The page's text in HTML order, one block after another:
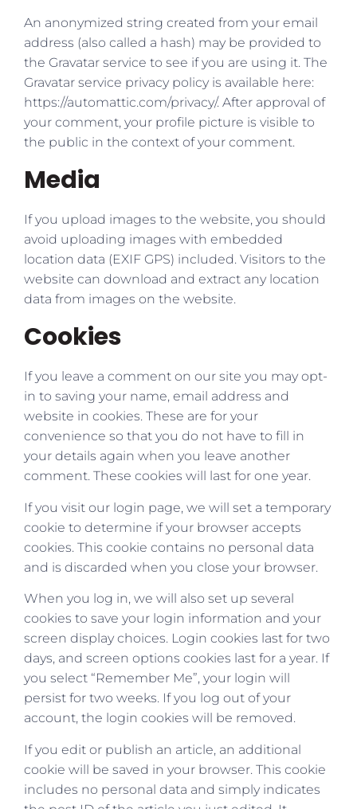
An anonymized string created from your email
address (also called a hash) may be provided to
the Gravatar service to see if you are using it. The
Gravatar service privacy policy is available here:
https://automattic.com/privacy/. After approval of
your comment, your profile picture is visible to
the public in the context of your comment.
Media
If you upload images to the website, you should
avoid uploading images with embedded
location data (EXIF GPS) included. Visitors to the
website can download and extract any location
data from images on the website.
Cookies
If you leave a comment on our site you may opt-
in to saving your name, email address and
website in cookies. These are for your
convenience so that you do not have to fill in
your details again when you leave another
comment. These cookies will last for one year.
If you visit our login page, we will set a temporary
cookie to determine if your browser accepts
cookies. This cookie contains no personal data
and is discarded when you close your browser.
When you log in, we will also set up several
cookies to save your login information and your
screen display choices. Login cookies last for two
days, and screen options cookies last for a year. If
you select “Remember Me”, your login will
persist for two weeks. If you log out of your
account, the login cookies will be removed.
If you edit or publish an article, an additional
cookie will be saved in your browser. This cookie
includes no personal data and simply indicates